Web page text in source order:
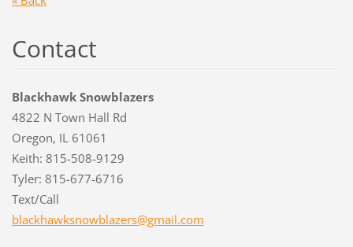
Contact
Blackhawk Snowblazers
4822 N Town Hall Rd
Oregon, IL 61061
Keith: 815-508-9129
Tyler: 815-677-6716
Text/Call
blackhawksnowblazers@gmail.com